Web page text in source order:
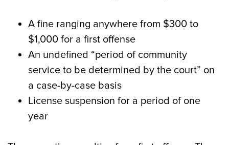
A fine ranging anywhere from $300 to
$1,000 for a first offense
An undefined “period of community
service to be determined by the court” on
a case-by-case basis
License suspension for a period of one
year